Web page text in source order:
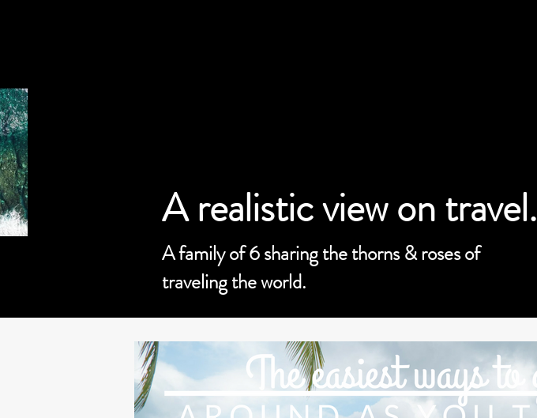
A family of 6 sharing the thorns & roses of
traveling the world.
A realistic view on travel.